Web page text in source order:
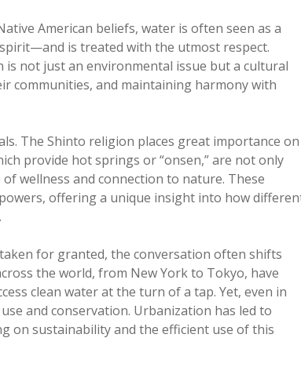
American beliefs, water is often seen as a
is treated with the utmost respect.
is not just an environmental issue but a cultural
communities, and maintaining harmony with
The Shinto religion places great importance on
provide hot springs or “onsen,” are not only
wellness and connection to nature. These
offering a unique insight into how
for granted, the conversation often shifts
the world, from New York to Tokyo, have
clean water at the turn of a tap. Yet, even in
and conservation. Urbanization has led to
on sustainability and the efficient use of this